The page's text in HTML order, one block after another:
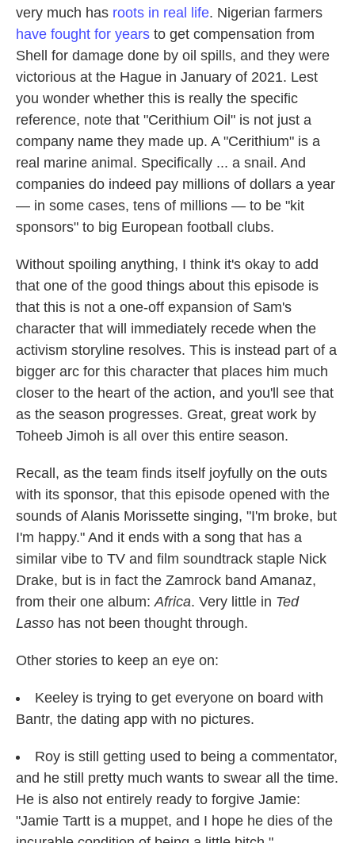
very much has roots in real life. Nigerian farmers
have fought for years to get compensation from
Shell for damage done by oil spills, and they were
victorious at the Hague in January of 2021. Lest
you wonder whether this is really the specific
reference, note that "Cerithium Oil" is not just a
company name they made up. A "Cerithium" is a
real marine animal. Specifically ... a snail. And
companies do indeed pay millions of dollars a year
— in some cases, tens of millions — to be "kit
sponsors" to big European football clubs.
Without spoiling anything, I think it's okay to add
that one of the good things about this episode is
that this is not a one-off expansion of Sam's
character that will immediately recede when the
activism storyline resolves. This is instead part of a
bigger arc for this character that places him much
closer to the heart of the action, and you'll see that
as the season progresses. Great, great work by
Toheeb Jimoh is all over this entire season.
Recall, as the team finds itself joyfully on the outs
with its sponsor, that this episode opened with the
sounds of Alanis Morissette singing, "I'm broke, but
I'm happy." And it ends with a song that has a
similar vibe to TV and film soundtrack staple Nick
Drake, but is in fact the Zamrock band Amanaz,
from their one album: Africa. Very little in Ted
Lasso has not been thought through.
Other stories to keep an eye on:
Keeley is trying to get everyone on board with
Bantr, the dating app with no pictures.
Roy is still getting used to being a commentator,
and he still pretty much wants to swear all the time.
He is also not entirely ready to forgive Jamie:
"Jamie Tartt is a muppet, and I hope he dies of the